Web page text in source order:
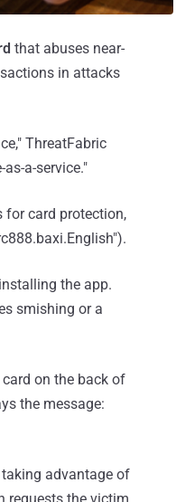
that abuses near-
in attacks
ThreatFabric
a-service."
for card protection,
the app.
smishing or a
on the back of
the message:
taking advantage of